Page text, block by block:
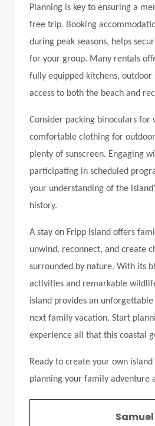
Planning is key to ensuring a
free trip. Booking
during peak seasons, helps
for your group. Many rentals
fully equipped kitchens, outdoor
access to both the beach and
Consider packing binoculars for
comfortable clothing for
plenty of sunscreen. Engaging
participating in scheduled
your understanding of the
history.
A stay on Fripp Island offers
unwind, reconnect, and create
surrounded by nature. With its
activities and remarkable
island provides an
next family vacation. Start
experience all that this coastal
Ready to create your own
planning your family adventure